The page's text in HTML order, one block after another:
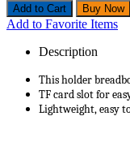
Add to Favorite Items
Description
This holder
TF card slot for
Lightweight, easy